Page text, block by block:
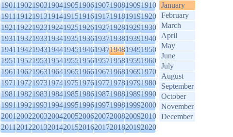
1901190219031904190519061907190819091910
1911191219131914191519161917191819191920
1921192219231924192519261927192819291930
1931193219331934193519361937193819391940
1941194219431944194519461947194819491950
1951195219531954195519561957195819591960
1961196219631964196519661967196819691970
1971197219731974197519761977197819791980
1981198219831984198519861987198819891990
1991199219931994199519961997199819992000
2001200220032004200520062007200820092010
2011201220132014201520162017201820192020
January
February
March
April
May
June
July
August
September
October
November
December